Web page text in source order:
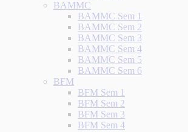
BAMMC
BAMMC Sem 1
BAMMC Sem 2
BAMMC Sem 3
BAMMC Sem 4
BAMMC Sem 5
BAMMC Sem 6
BFM
BFM Sem 1
BFM Sem 2
BFM Sem 3
BFM Sem 4